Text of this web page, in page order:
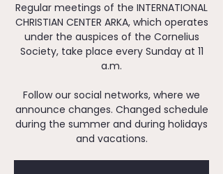
Regular meetings of the INTERNATIONAL
CHRISTIAN CENTER ARKA, which operates
under the auspices of the Cornelius
Society, take place every Sunday at 11
a.m.
Follow our social networks, where we
announce changes. Changed schedule
during the summer and during holidays
and vacations.